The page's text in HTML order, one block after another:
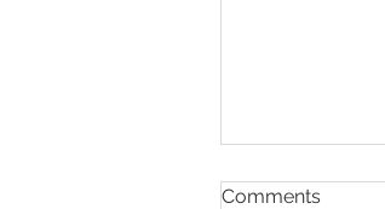
Comments